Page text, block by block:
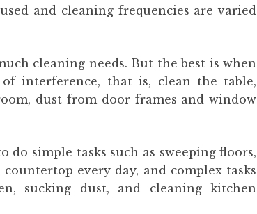
and cleaning frequencies are varied
cleaning needs. But the best is when
interference, that is, clean the table,
dust from door frames and window
do simple tasks such as sweeping floors,
every day, and complex tasks
sucking dust, and cleaning kitchen